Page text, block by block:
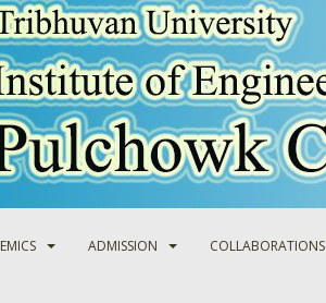
ADMISSION COLLABORATIONS